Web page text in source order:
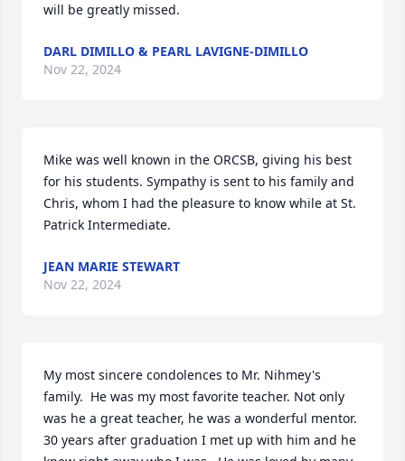
will be greatly missed.
DARL DIMILLO & PEARL LAVIGNE-DIMILLO
Nov 22, 2024
Mike was well known in the ORCSB, giving his best
for his students. Sympathy is sent to his family and
Chris, whom I had the pleasure to know while at St.
Patrick Intermediate.
JEAN MARIE STEWART
Nov 22, 2024
My most sincere condolences to Mr. Nihmey's
family.  He was my most favorite teacher. Not only
was he a great teacher, he was a wonderful mentor.
30 years after graduation I met up with him and he